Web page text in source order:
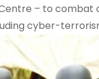
– to combat
cyber-